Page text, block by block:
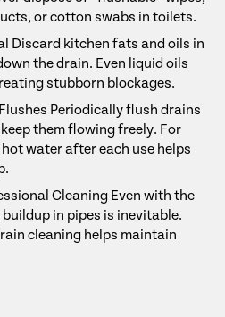
or cotton swabs in toilets.
Discard kitchen fats and oils in
the drain. Even liquid oils
stubborn blockages.
Periodically flush drains
them flowing freely. For
water after each use helps
Cleaning Even with the
in pipes is inevitable.
cleaning helps maintain